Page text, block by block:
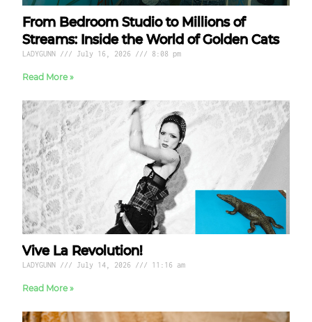
From Bedroom Studio to Millions of
Streams: Inside the World of Golden Cats
LADYGUNN July 16, 2026 8:08 pm
Read More »
Vive La Revolution!
LADYGUNN July 14, 2026 11:16 am
Read More »